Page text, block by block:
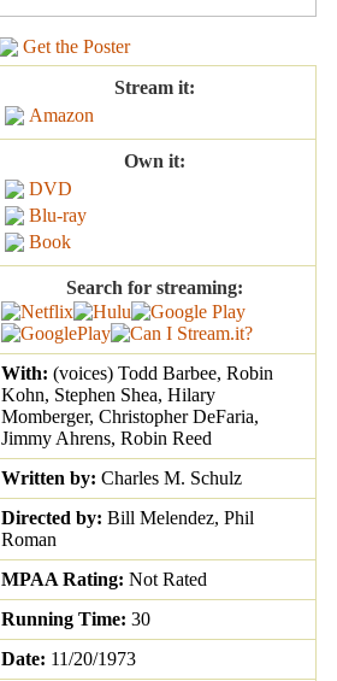
Get the Poster
Stream it:
Amazon
Own it:
DVD
Blu-ray
Book
Search for streaming:
With: (voices) Todd Barbee, Robin
Kohn, Stephen Shea, Hilary
Momberger, Christopher DeFaria,
Jimmy Ahrens, Robin Reed
Written by: Charles M. Schulz
Directed by: Bill Melendez, Phil
Roman
MPAA Rating: Not Rated
Running Time: 30
Date: 11/20/1973